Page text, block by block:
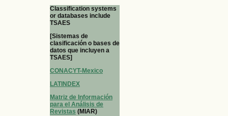
Classification systems
or databases include
TSAES
[Sistemas de
clasificación o bases de
datos que incluyen a
TSAES]
CONACYT-Mexico
LATINDEX
Matriz de Información
para el Análisis de
Revistas (MIAR)